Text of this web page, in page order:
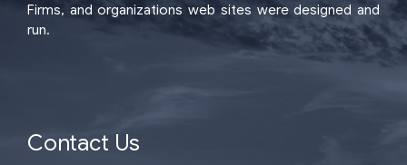
Firms, and organizations web sites were designed and
run.
Contact Us